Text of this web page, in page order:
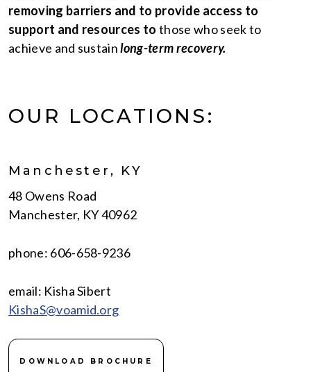
removing barriers and to provide access to
support and resources tothose who seek to
achieve and sustainlong-term recovery.
OUR LOCATIONS:
Manchester, KY
48 Owens Road
Manchester, KY 40962
phone: 606-658-9236
email: Kisha Sibert
KishaS@voamid.org
DOWNLOAD BROCHURE